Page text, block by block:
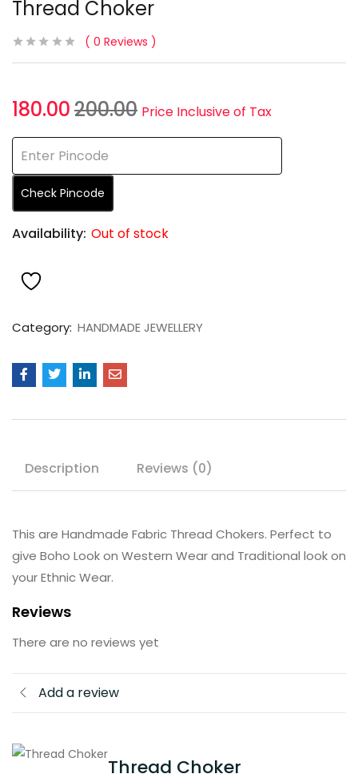
Thread Choker
0 Reviews
180.00200.00 Price Inclusive of Tax
Check Pincode
Availability: Out of stock
Category: HANDMADE JEWELLERY
Description Reviews (0)
This are Handmade Fabric Thread Chokers. Perfect to
give Boho Look on Western Wear and Traditional look on
your Ethnic Wear.
Reviews
There are no reviews yet
Add a review
Thread Choker